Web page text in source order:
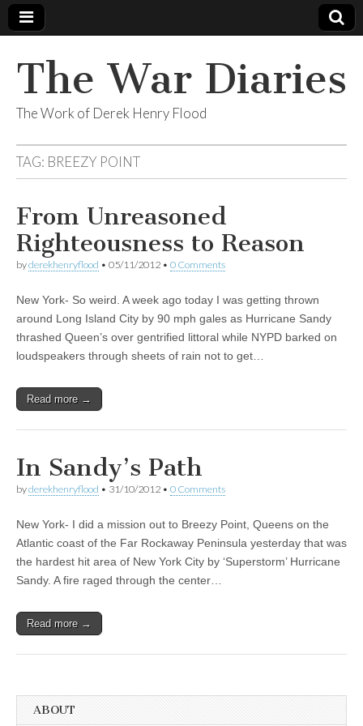
The War Diaries
The Work of Derek Henry Flood
TAG: BREEZY POINT
From Unreasoned
Righteousness to Reason
byderekhenryflood • 05/11/2012 • 0 Comments
New York- So weird. A week ago today I was getting thrown
around Long Island City by 90 mph gales as Hurricane Sandy
thrashed Queen’s over gentrified littoral while NYPD barked on
loudspeakers through sheets of rain not to get…
Read more →
In Sandy’s Path
byderekhenryflood • 31/10/2012 • 0 Comments
New York- I did a mission out to Breezy Point, Queens on the
Atlantic coast of the Far Rockaway Peninsula yesterday that was
the hardest hit area of New York City by ‘Superstorm’ Hurricane
Sandy. A fire raged through the center…
Read more →
ABOUT